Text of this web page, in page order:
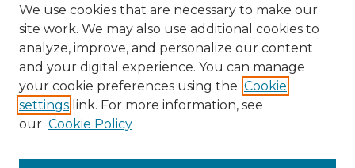
We use cookies that are necessary to make our
site work. We may also use additional cookies to
analyze, improve, and personalize our content
and your digital experience. You can manage
your cookie preferences using the Cookie
settings link. For more information, see
our Cookie Policy